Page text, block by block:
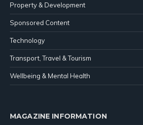
Property & Development
Sponsored Content
Technology
Transport, Travel & Tourism
Wellbeing & Mental Health
MAGAZINE INFORMATION